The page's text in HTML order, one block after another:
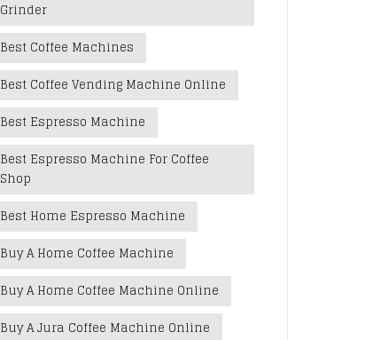
Grinder
Best Coffee Machines
Best Coffee Vending Machine Online
Best Espresso Machine
Best Espresso Machine For Coffee
Shop
Best Home Espresso Machine
Buy A Home Coffee Machine
Buy A Home Coffee Machine Online
Buy A Jura Coffee Machine Online